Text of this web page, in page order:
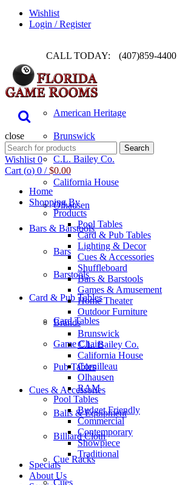
Wishlist
Login / Register
CALL TODAY: (407)859-4400
Pool Table
American Heritage
Brunswick
C.L. Bailey Co.
California House
Olhausen
Bars & Barstools
Bars
Barstools
Card & Pub Tables
Card Tables
Game Chairs
Pub Tables
Cues & Accessories
Balls & Equipment
Billiard Cloth
Cue Racks
Cues
close
Search
for:
Search
Wishlist0
Cart (o) 0 / $0.00
Home
Shopping By
Products
Pool Tables
Card & Pub Tables
Lighting & Decor
Cues & Accessories
Shuffleboard
Bars & Barstools
Games & Amusement
Home Theater
Outdoor Furniture
Brands
Brunswick
C.L. Bailey Co.
California House
Cornilleau
Olhausen
RAM
Pool Tables
Budget Friendly
Commercial
Contemporary
Showpiece
Traditional
Specials
About Us